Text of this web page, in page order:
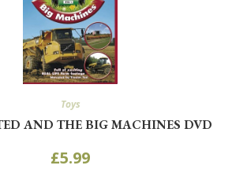
Toys
AND THE BIG MACHINES DVD
£5.99